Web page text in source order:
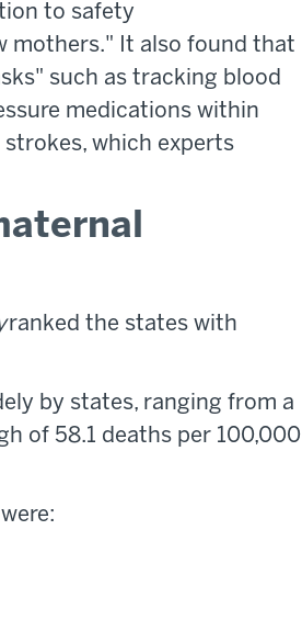
to safety
mothers." It also found that
such as tracking blood
medications within
which experts
ranked the states with
by states, ranging from a
of 58.1 deaths per 100,000